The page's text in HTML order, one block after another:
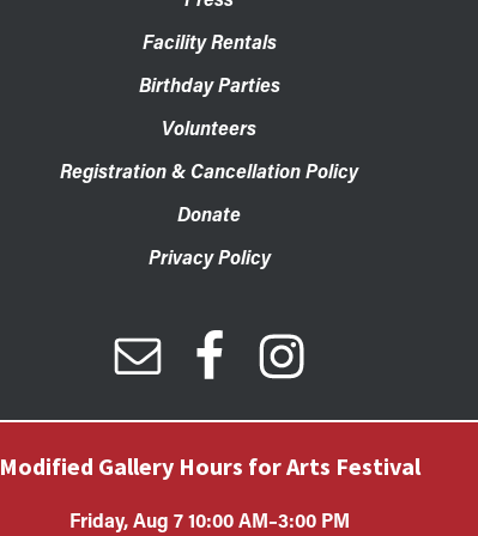
Facility Rentals
Birthday Parties
Volunteers
Registration & Cancellation Policy
Donate
Privacy Policy
Modified Gallery Hours for Arts Festival
Friday, Aug 7 10:00 AM–3:00 PM